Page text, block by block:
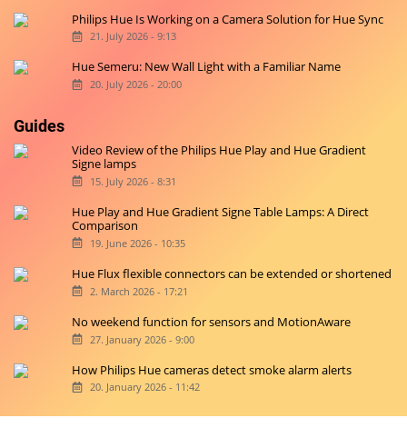
Philips Hue Is Working on a Camera Solution for Hue Sync
21. July 2026 - 9:13
Hue Semeru: New Wall Light with a Familiar Name
20. July 2026 - 20:00
Guides
Video Review of the Philips Hue Play and Hue Gradient
Signe lamps
15. July 2026 - 8:31
Hue Play and Hue Gradient Signe Table Lamps: A Direct
Comparison
19. June 2026 - 10:35
Hue Flux flexible connectors can be extended or shortened
2. March 2026 - 17:21
No weekend function for sensors and MotionAware
27. January 2026 - 9:00
How Philips Hue cameras detect smoke alarm alerts
20. January 2026 - 11:42